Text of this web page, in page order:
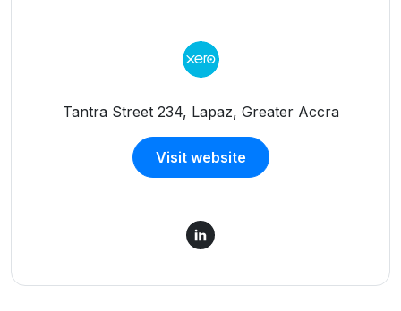
Tantra Street 234, Lapaz, Greater Accra
Visit website